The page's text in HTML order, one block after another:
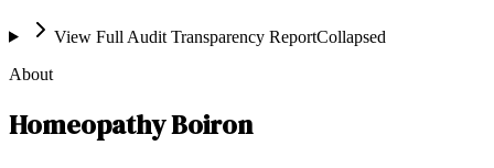
View Full Audit Transparency ReportCollapsed
About
Homeopathy Boiron